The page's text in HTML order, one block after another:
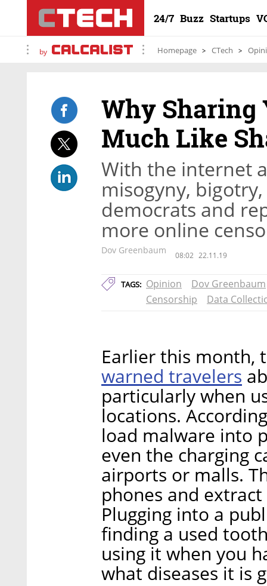
24/7 Buzz Startups
by Homepage CTech
Why Sharing
Much Like
With the internet
misogyny,
democrats and
more online
Dov Greenbaum 08:02 22.11.19
TAGS: Opinion
Dov Greenbaum
Censorship
Data
Earlier this month,
warned travelers
particularly when
locations.
load malware into
even the charging
airports or malls.
phones and
Plugging into a
finding a used
using it when you
what diseases it is